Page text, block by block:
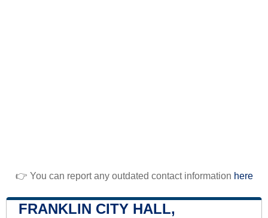
👉 You can report any outdated contact information here
FRANKLIN CITY HALL,